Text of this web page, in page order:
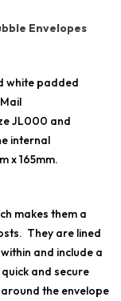
Envelopes
white padded
JL000 and
internal
x 165mm.
makes them a
They are lined
and include a
and secure
the envelope